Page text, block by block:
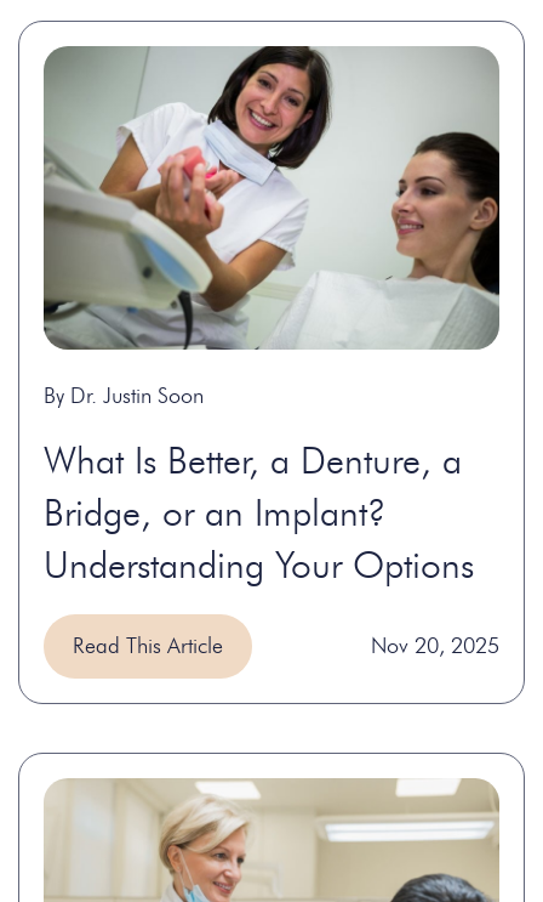
By Dr. Justin Soon
What Is Better, a Denture, a
Bridge, or an Implant?
Understanding Your Options
Read This Article Nov 20, 2025